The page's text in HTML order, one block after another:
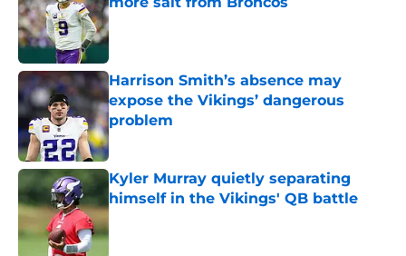
Published by on Invalid Date
Harrison Smith’s absence may
expose the Vikings’ dangerous
problem
Published by on Invalid Date
Kyler Murray quietly separating
himself in the Vikings' QB battle